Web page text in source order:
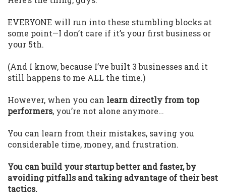
EVERYONE will run into these stumbling blocks at
some point—I don’t care if it’s your first business or
your 5th.
(And I know, because I’ve built 3 businesses and it
still happens to me ALL the time.)
However, when you can learn directly from top
performers, you’re not alone anymore…
You can learn from their mistakes, saving you
considerable time, money, and frustration.
You can build your startup better and faster, by
avoiding pitfalls and taking advantage of their best
tactics.